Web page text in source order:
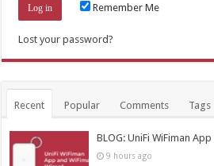
Remember Me
Lost your password?
Recent Popular Comments Tags
BLOG: UniFi WiFiman
9 hours ago